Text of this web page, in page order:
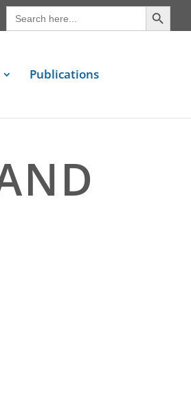
Search
for:
Search Button
Publications